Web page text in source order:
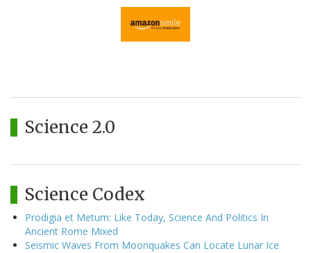
Science 2.0
Science Codex
Prodigia et Metum: Like Today, Science And Politics In
Ancient Rome Mixed
Seismic Waves From Moonquakes Can Locate Lunar Ice